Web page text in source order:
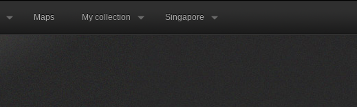
Maps My collection Singapore